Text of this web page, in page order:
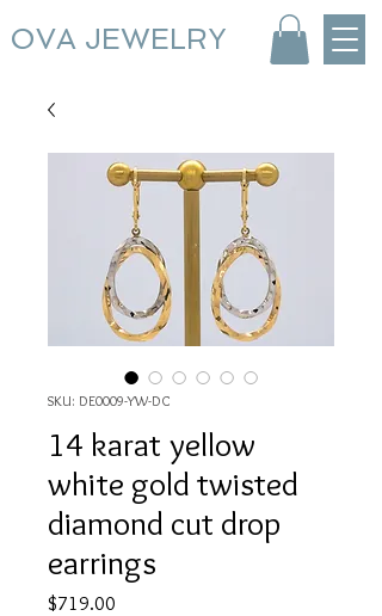
OVA JEWELRY
SKU: DE0009-YW-DC
14 karat yellow
white gold twisted
diamond cut drop
earrings
$719.00